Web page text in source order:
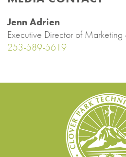
Jenn Adrien
Executive Director of
253-589-5619